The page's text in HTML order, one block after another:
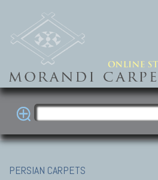
PERSIAN CARPETS